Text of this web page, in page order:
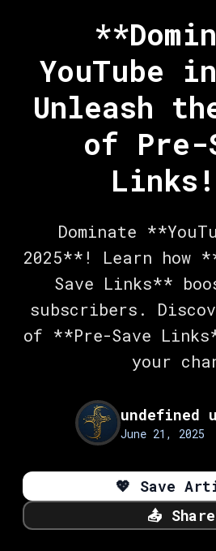
YouTube
Unleash
of Pre-
Dominate
2025**! Learn how
Save Links**
subscribers.
of **Pre-Save
your
undefined
June 21, 2025
💖 Save
📤 Share